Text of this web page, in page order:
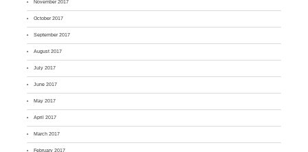
November 2017
October 2017
September 2017
August 2017
July 2017
June 2017
May 2017
April 2017
March 2017
February 2017